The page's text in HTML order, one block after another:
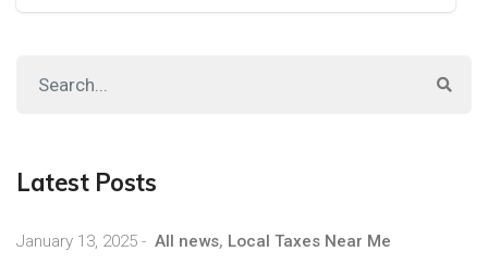
Latest Posts
January 13, 2025 - All news, Local Taxes Near Me